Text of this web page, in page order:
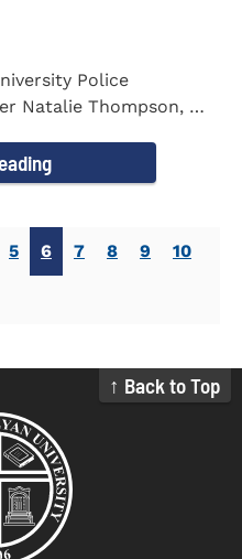
Police
Natalie Thompson, a
5 6 7 8 9 10
↑ Back to Top